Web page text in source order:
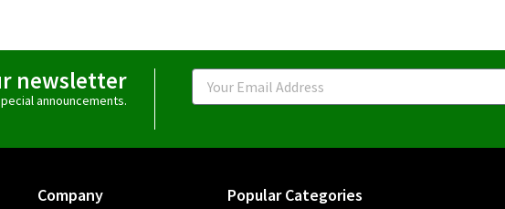
newsletter
announcements.
Email
Company Popular Categories